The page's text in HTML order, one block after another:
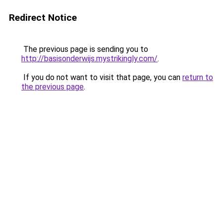
Redirect Notice
The previous page is sending you to
http://basisonderwijs.mystrikingly.com/.
If you do not want to visit that page, you can return to
the previous page.